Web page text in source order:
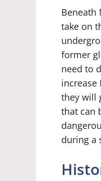
Beneath
take on
former
need to
increase
they will
that can
during a